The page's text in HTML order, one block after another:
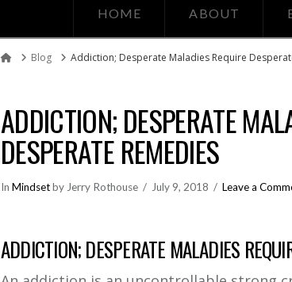
HOME ABOUT
HomeBlog Addiction; Desperate Maladies Require
ADDICTION; DESPERATE
DESPERATE REMEDIES
In Mindsetby Jerry Rothouse July 9, 2018 Leave a
ADDICTION; DESPERATE MALADIES